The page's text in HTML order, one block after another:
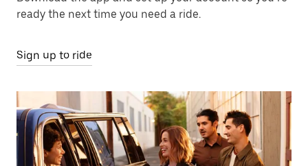
ready the next time you need a ride.
Sign up to ride